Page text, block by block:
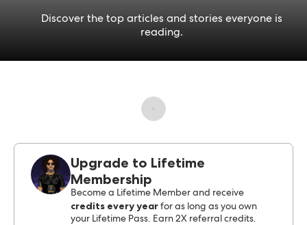
Discover the top articles and stories everyone is
reading.
Upgrade to Lifetime
Membership
Become a Lifetime Member and receive
credits every year for as long as you own
your Lifetime Pass. Earn 2X referral credits.